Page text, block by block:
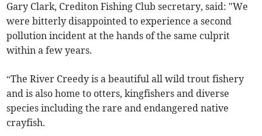
Gary Clark, Crediton Fishing Club secretary, said: "We
were bitterly disappointed to experience a second
pollution incident at the hands of the same culprit
within a few years.
“The River Creedy is a beautiful all wild trout fishery
and is also home to otters, kingfishers and diverse
species including the rare and endangered native
crayfish.